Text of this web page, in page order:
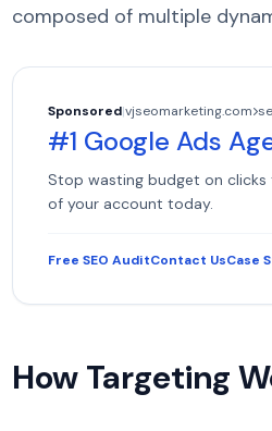
composed of multiple
Sponsored|vjseomarketing.com
#1 Google Ads
Stop wasting budget on clicks
of your account today.
Free SEO AuditContact UsCase
How Targeting